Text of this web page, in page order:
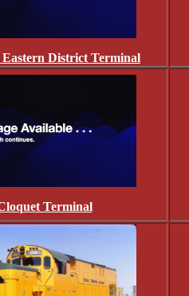
District Terminal
Terminal